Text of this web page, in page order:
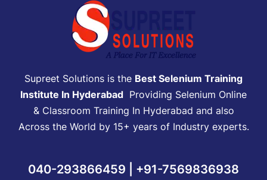
Supreet Solutions is the Best Selenium Training
Institute In Hyderabad Providing Selenium Online
& Classroom Training In Hyderabad and also
Across the World by 15+ years of Industry experts.
040-293866459 | +91-7569836938